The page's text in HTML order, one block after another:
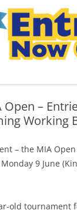
–
Working
– the MIA
9 June
old tournament